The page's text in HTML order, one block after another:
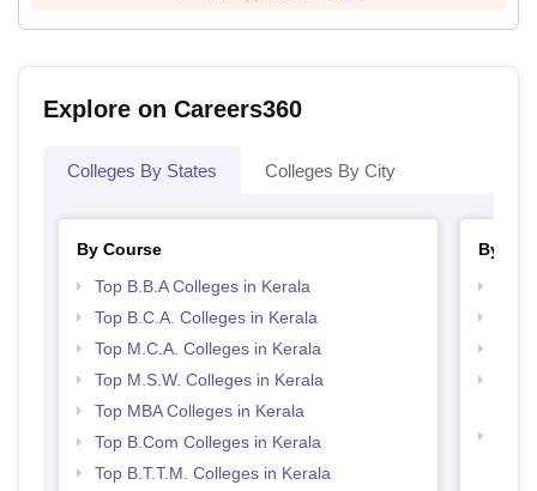
Explore on Careers360
Colleges By States Colleges By City
By Course
Top B.B.A Colleges in Kerala
Top B.C.A. Colleges in Kerala
Top M.C.A. Colleges in Kerala
Top M.S.W. Colleges in Kerala
Top MBA Colleges in Kerala
Top B.Com Colleges in Kerala
Top B.T.T.M. Colleges in Kerala
By